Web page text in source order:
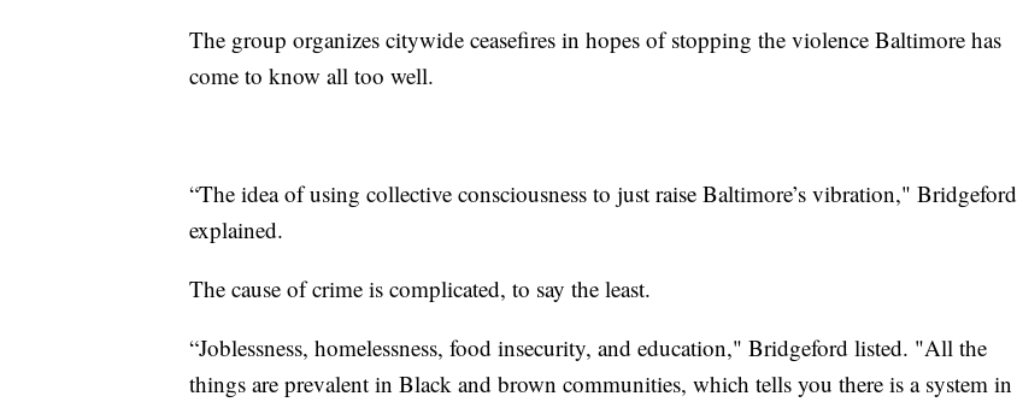
The group organizes citywide ceasefires in hopes of stopping the violence Baltimore has
come to know all too well.
“The idea of using collective consciousness to just raise Baltimore’s vibration," Bridgeford
explained.
The cause of crime is complicated, to say the least.
“Joblessness, homelessness, food insecurity, and education," Bridgeford listed. "All the
things are prevalent in Black and brown communities, which tells you there is a system in